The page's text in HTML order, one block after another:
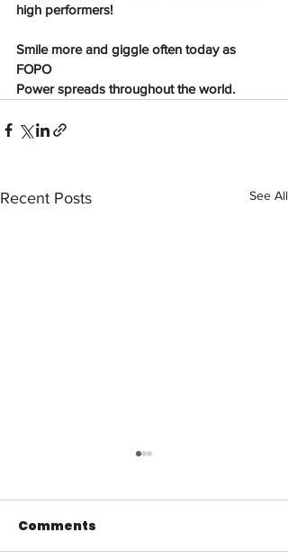
high performers!
Smile more and giggle often today as
FOPO
Power spreads throughout the world.
Recent Posts See All
Comments